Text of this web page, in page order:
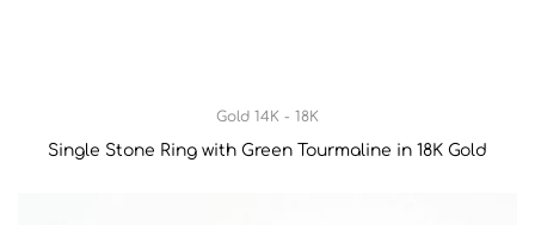
Gold 14K - 18K
Single Stone Ring with Green Tourmaline in 18K Gold